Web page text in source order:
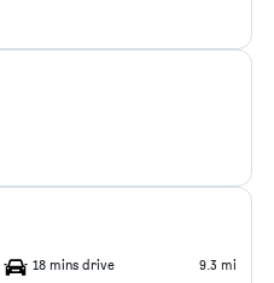
18 mins drive 9.3 mi